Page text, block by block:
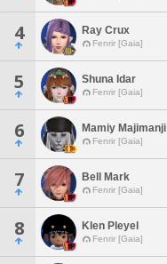
4 Ray Crux
Fenrir [Gaia]
5 Shuna Idar
Fenrir [Gaia]
6 Mamiy Majimanji
Fenrir [Gaia]
7 Bell Mark
Fenrir [Gaia]
8 Klen Pleyel
Fenrir [Gaia]